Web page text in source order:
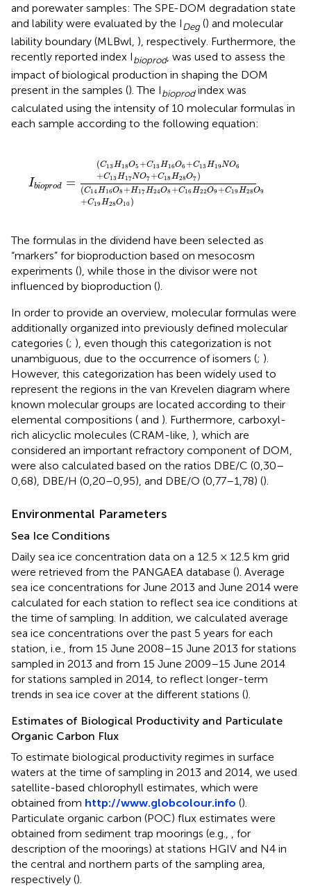
and porewater samples: The SPE-DOM degradation state
and lability were evaluated by the IDeg() and molecular
lability boundary (MLBwl, ), respectively. Furthermore, the
recently reported index Ibioprod, was used to assess the
impact of biological production in shaping the DOM
present in the samples (). The Ibioprodindex was
calculated using the intensity of 10 molecular formulas in
each sample according to the following equation:
Ibioprod =
(C13 H18O5 +C13 H16O6 +C13 H19NO6
+C13 H17NO7+C18 H28O7)
(C14H16O8 +H17H24O8 +C16 H22O9 +C19 H28O9
+C19 H28O10)
C13 H 18 O5 +C 13 H16O 6+C
The formulas in the dividend have been selected as
“markers” for bioproduction based on mesocosm
experiments (), while those in the divisor were not
influenced by bioproduction ().
In order to provide an overview, molecular formulas were
additionally organized into previously defined molecular
categories (; ), even though this categorization is not
unambiguous, due to the occurrence of isomers (; ).
However, this categorization has been widely used to
represent the regions in the van Krevelen diagram where
known molecular groups are located according to their
elemental compositions ( and ). Furthermore, carboxyl-
rich alicyclic molecules (CRAM-like, ), which are
considered an important refractory component of DOM,
were also calculated based on the ratios DBE/C (0,30–
0,68), DBE/H (0,20–0,95), and DBE/O (0,77–1,78) ().
Environmental Parameters
Sea Ice Conditions
Daily sea ice concentration data on a 12.5 × 12.5 km grid
were retrieved from the PANGAEA database (). Average
sea ice concentrations for June 2013 and June 2014 were
calculated for each station to reflect sea ice conditions at
the time of sampling. In addition, we calculated average
sea ice concentrations over the past 5 years for each
station, i.e., from 15 June 2008–15 June 2013 for stations
sampled in 2013 and from 15 June 2009–15 June 2014
for stations sampled in 2014, to reflect longer-term
trends in sea ice cover at the different stations ().
Estimates of Biological Productivity and Particulate
Organic Carbon Flux
To estimate biological productivity regimes in surface
waters at the time of sampling in 2013 and 2014, we used
satellite-based chlorophyll estimates, which were
obtained from http://www.globcolour.info ().
Particulate organic carbon (POC) flux estimates were
obtained from sediment trap moorings (e.g., , for
description of the moorings) at stations HGIV and N4 in
the central and northern parts of the sampling area,
respectively ().